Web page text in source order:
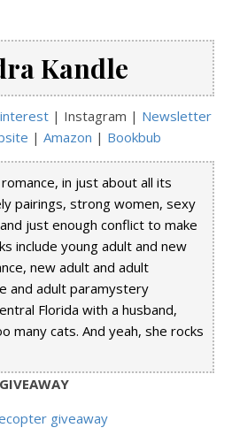
Kandle
| Instagram | Newsletter
| Amazon | Bookbub
in just about all its
pairings, strong women, sexy
just enough conflict to make
include young adult and new
new adult and adult
and adult paramystery
Florida with a husband,
many cats. And yeah, she rocks
GIVEAWAY
giveaway